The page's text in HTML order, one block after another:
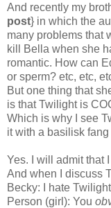
And recently my
post} in which the
many problems that
kill Bella when she
romantic. How can
or sperm? etc, etc,
But one thing that
is that Twilight is
Which is why I see
it with a basilisk
Yes. I will admit that
And when I discuss
Becky: I hate
Person (girl): You